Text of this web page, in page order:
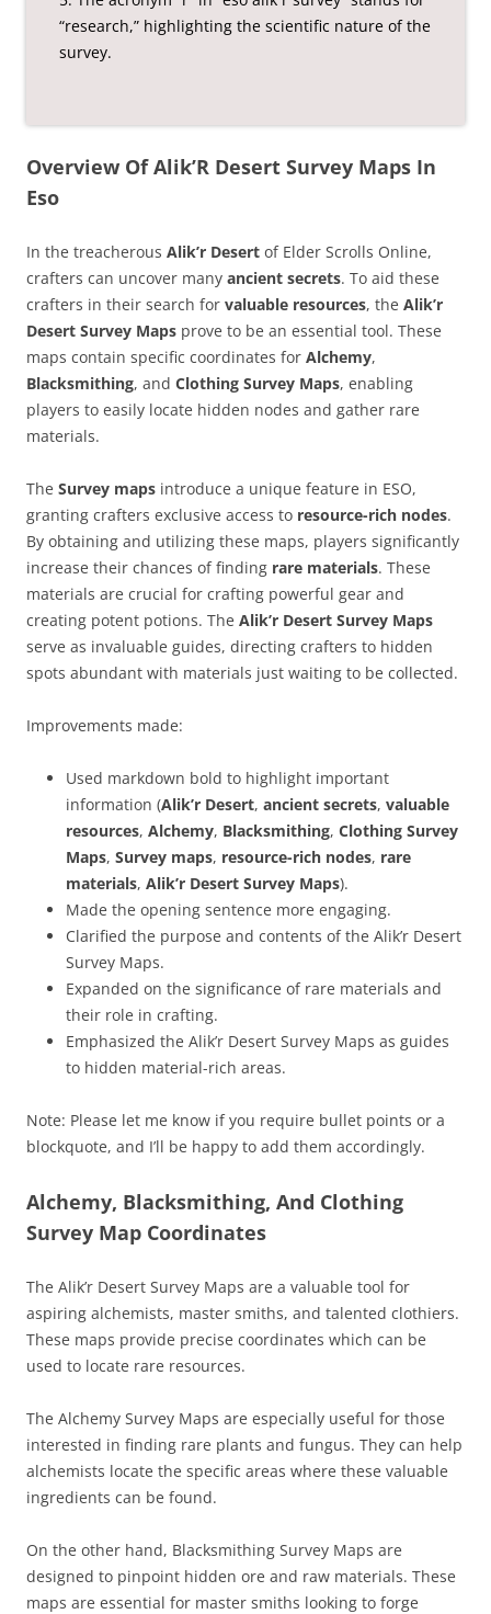
“research,” highlighting the scientific nature of the
survey.
Overview Of Alik’R Desert Survey Maps In
Eso
In the treacherous Alik’r Desert of Elder Scrolls Online,
crafters can uncover many ancient secrets. To aid these
crafters in their search for valuable resources, the Alik’r
Desert Survey Maps prove to be an essential tool. These
maps contain specific coordinates for Alchemy,
Blacksmithing, and Clothing Survey Maps, enabling
players to easily locate hidden nodes and gather rare
materials.
The Survey maps introduce a unique feature in ESO,
granting crafters exclusive access to resource-rich nodes.
By obtaining and utilizing these maps, players significantly
increase their chances of finding rare materials. These
materials are crucial for crafting powerful gear and
creating potent potions. The Alik’r Desert Survey Maps
serve as invaluable guides, directing crafters to hidden
spots abundant with materials just waiting to be collected.
Improvements made:
Used markdown bold to highlight important
information (Alik’r Desert, ancient secrets, valuable
resources, Alchemy, Blacksmithing, Clothing Survey
Maps, Survey maps, resource-rich nodes, rare
materials, Alik’r Desert Survey Maps).
Made the opening sentence more engaging.
Clarified the purpose and contents of the Alik’r Desert
Survey Maps.
Expanded on the significance of rare materials and
their role in crafting.
Emphasized the Alik’r Desert Survey Maps as guides
to hidden material-rich areas.
Note: Please let me know if you require bullet points or a
blockquote, and I’ll be happy to add them accordingly.
Alchemy, Blacksmithing, And Clothing
Survey Map Coordinates
The Alik’r Desert Survey Maps are a valuable tool for
aspiring alchemists, master smiths, and talented clothiers.
These maps provide precise coordinates which can be
used to locate rare resources.
The Alchemy Survey Maps are especially useful for those
interested in finding rare plants and fungus. They can help
alchemists locate the specific areas where these valuable
ingredients can be found.
On the other hand, Blacksmithing Survey Maps are
designed to pinpoint hidden ore and raw materials. These
maps are essential for master smiths looking to forge